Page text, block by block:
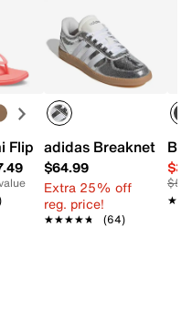
- Women's
Flip Flop - Women's
adidas Breaknet
$64.99
Extra 25% off
reg. price!
★★★★★
★★★★★ (64)